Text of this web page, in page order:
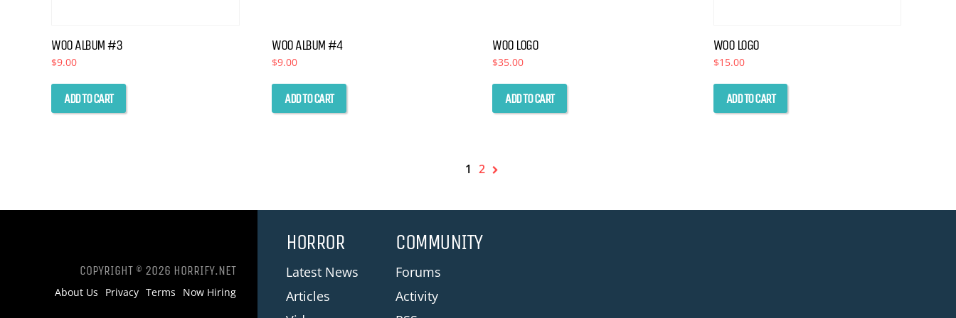
WOO ALBUM #3
$9.00
ADD TO CART
WOO ALBUM #4
$9.00
ADD TO CART
WOO LOGO
$35.00
ADD TO CART
WOO LOGO
$15.00
ADD TO CART
1 2
COPYRIGHT © 2026 HORRIFY.NET
About Us Privacy Terms Now Hiring
HORROR
Latest News
Articles
COMMUNITY
Forums
Activity